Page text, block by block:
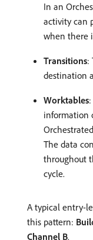
In an
activity can
when there
Transitions:
destination
Worktables
information
The data
throughout
cycle.
A typical entry-
this pattern:
Channel B.